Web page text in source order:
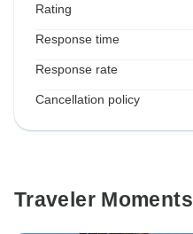
Rating
Response time
Response rate
Cancellation policy
Traveler Moments